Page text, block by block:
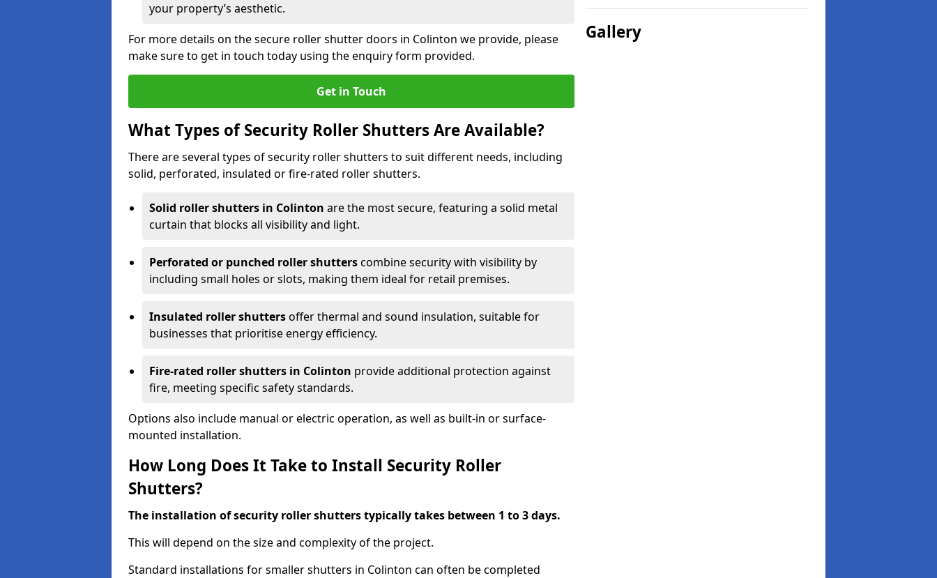
your property’s aesthetic.
For more details on the secure roller shutter doors in Colinton we provide, please
make sure to get in touch today using the enquiry form provided.
Get in Touch
What Types of Security Roller Shutters Are Available?
There are several types of security roller shutters to suit different needs, including
solid, perforated, insulated or fire-rated roller shutters.
Solid roller shutters in Colinton are the most secure, featuring a solid metal
curtain that blocks all visibility and light.
Perforated or punched roller shutterscombine security with visibility by
including small holes or slots, making them ideal for retail premises.
Insulated roller shuttersoffer thermal and sound insulation, suitable for
businesses that prioritise energy efficiency.
Fire-rated roller shutters in Colinton provide additional protection against
fire, meeting specific safety standards.
Options also include manual or electric operation, as well as built-in or surface-
mounted installation.
How Long Does It Take to Install Security Roller
Shutters?
The installation of security roller shutters typically takes between 1 to 3 days.
This will depend on the size and complexity of the project.
Standard installations for smaller shutters in Colinton can often be completed
Gallery